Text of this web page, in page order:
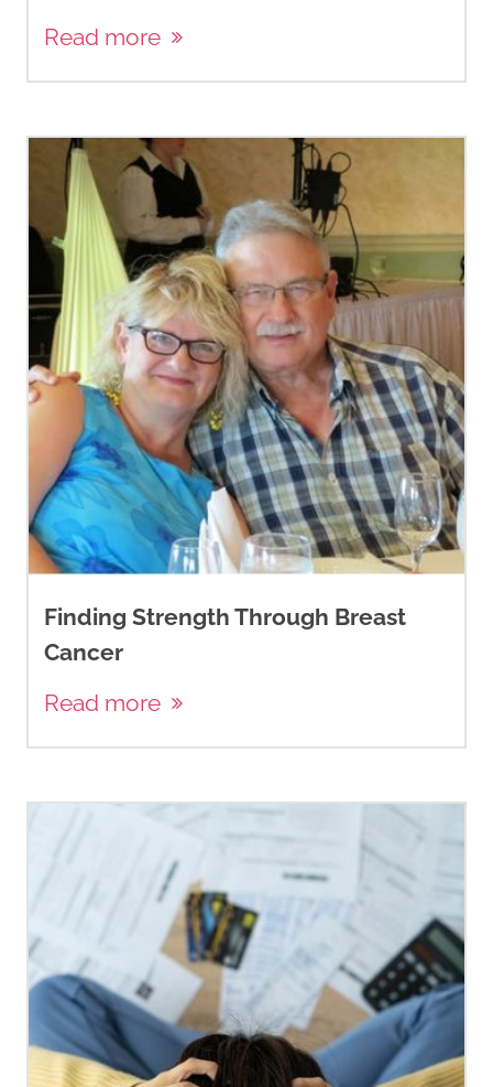
Read more
Finding Strength Through Breast
Cancer
Read more